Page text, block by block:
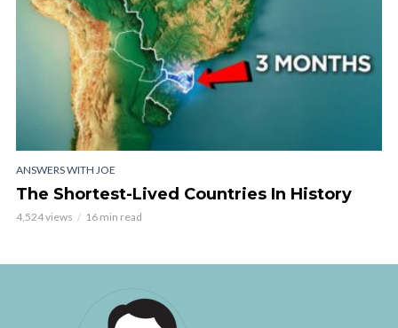
ANSWERS WITH JOE
The Shortest-Lived Countries In History
4,524 views 16 min read